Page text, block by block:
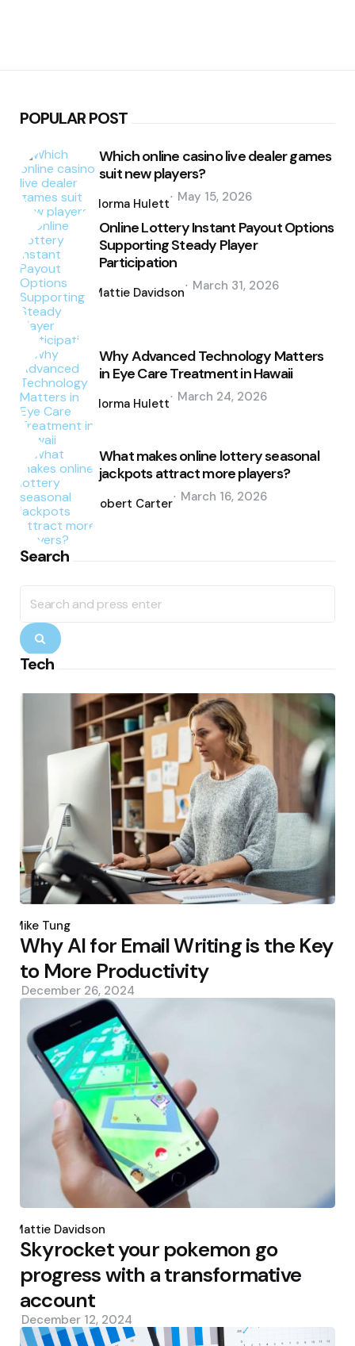
POPULAR POST
Which online casino live dealer games
suit new players?
by
Norma Hulett May 15, 2026
Online Lottery Instant Payout Options
Supporting Steady Player
Participation
by
Mattie Davidson March 31, 2026
Why Advanced Technology Matters
in Eye Care Treatment in Hawaii
by
Norma Hulett March 24, 2026
What makes online lottery seasonal
jackpots attract more players?
by
Robert Carter March 16, 2026
Search
for:
Search
Tech
by
Mike Tung
Why AI for Email Writing is the Key
to More Productivity
December 26, 2024
by
Mattie Davidson
Skyrocket your pokemon go
progress with a transformative
account
December 12, 2024